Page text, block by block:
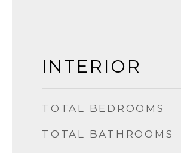
INTERIOR
TOTAL BEDROOMS
TOTAL BATHROOMS